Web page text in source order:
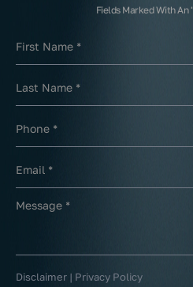
Fields Marked With An
Disclaimer | Privacy Policy